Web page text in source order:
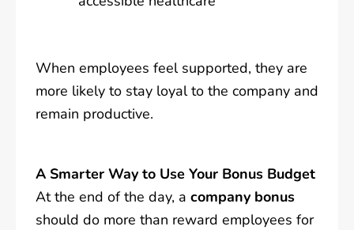
When employees feel supported, they are
more likely to stay loyal to the company and
remain productive.
A Smarter Way to Use Your Bonus Budget
At the end of the day, a company bonus
should do more than reward employees for